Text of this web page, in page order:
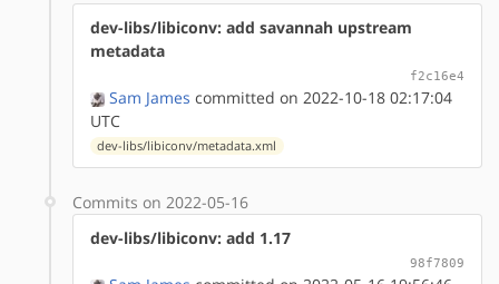
dev-libs/libiconv: add savannah upstream
metadata
f2c16e4
Sam James committed on 2022-10-18 02:17:04
UTC
dev-libs/libiconv/metadata.xml
Commits on 2022-05-16
dev-libs/libiconv: add 1.17
98f7809